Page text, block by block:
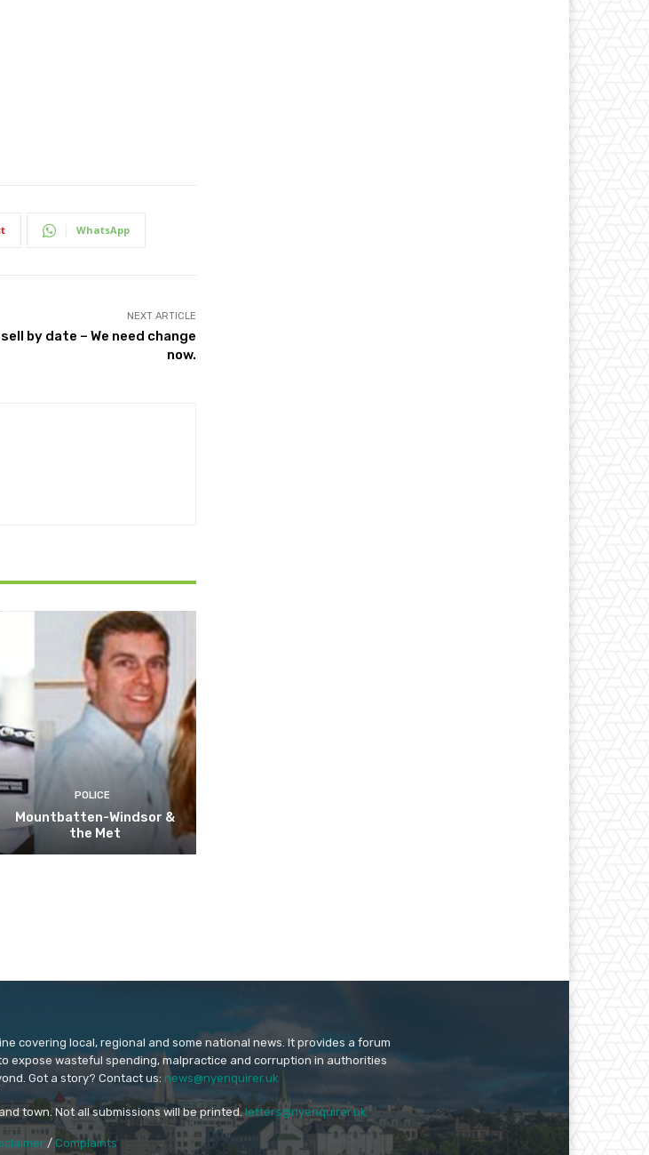
WhatsApp
NEXT ARTICLE
by date – We need change
now.
POLICE
Mountbatten-Windsor &
the Met
covering local, regional and some national news. It provides a forum
expose wasteful spending, malpractice and corruption in authorities
Got a story? Contact us: news@nyenquirer.uk
town. Not all submissions will be printed.letters@nyenquirer.uk
/ Complaints